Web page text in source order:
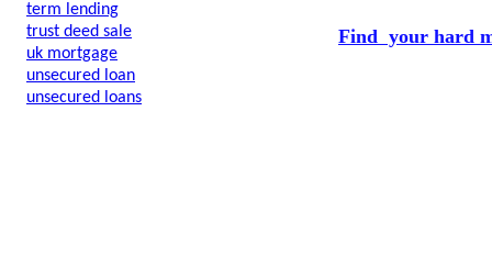
term lending
trust deed sale
uk mortgage
unsecured loan
unsecured loans
Find your hard